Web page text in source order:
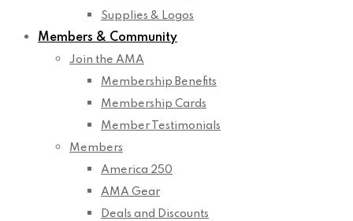
Supplies & Logos
Members & Community
Join the AMA
Membership Benefits
Membership Cards
Member Testimonials
Members
America 250
AMA Gear
Deals and Discounts